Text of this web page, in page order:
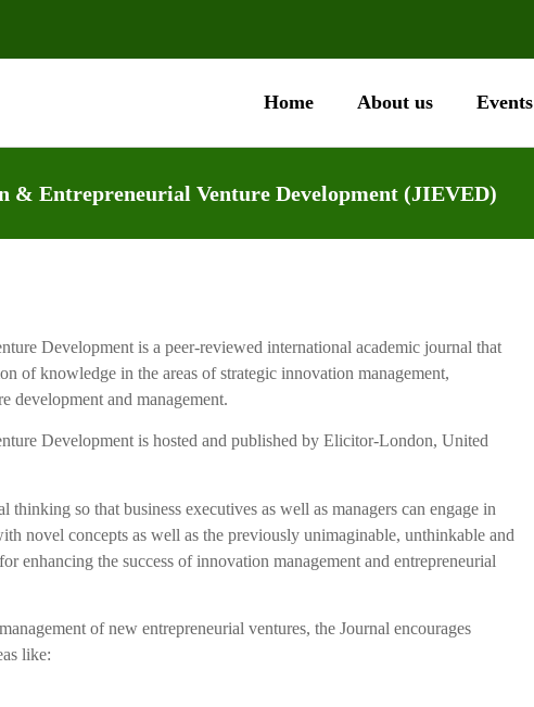
Home About us Events
& Entrepreneurial Venture Development (JIEVED)
Development is a peer-reviewed international academic journal that
of knowledge in the areas of strategic innovation management,
development and management.
Development is hosted and published by Elicitor-London, United
so that business executives as well as managers can engage in
novel concepts as well as the previously unimaginable, unthinkable and
enhancing the success of innovation management and entrepreneurial
of new entrepreneurial ventures, the Journal encourages
like: